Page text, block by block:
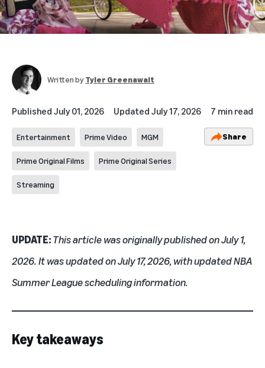
Written byTyler Greenawalt
Published July 01, 2026 Updated July 17, 2026 7 min read
Entertainment Prime Video MGM
Prime Original Films Prime Original Series
Streaming
Share
UPDATE:This article was originally published on July 1,
2026. It was updated on July 17, 2026, with updated NBA
Summer League scheduling information.
Key takeaways